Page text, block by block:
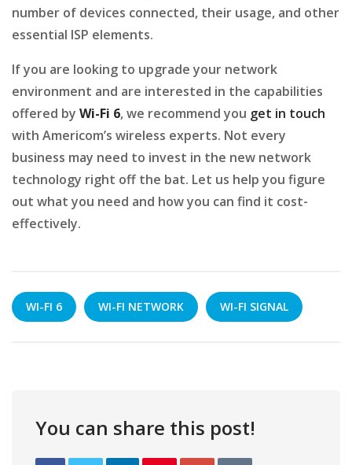
number of devices connected, their usage, and other
essential ISP elements.
If you are looking to upgrade your network
environment and are interested in the capabilities
offered by Wi-Fi 6, we recommend you get in touch
with Americom’s wireless experts. Not every
business may need to invest in the new network
technology right off the bat. Let us help you figure
out what you need and how you can find it cost-
effectively.
WI-FI 6 WI-FI NETWORK WI-FI SIGNAL
You can share this post!